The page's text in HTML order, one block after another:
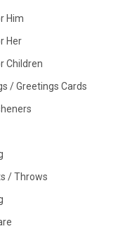
Him
Her
Children
/ Greetings Cards
/ Throws